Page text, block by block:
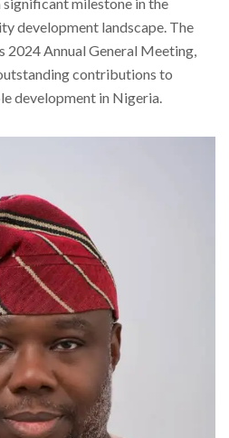
milestone in the
development landscape. The
2024 Annual General Meeting,
contributions to
development in Nigeria.